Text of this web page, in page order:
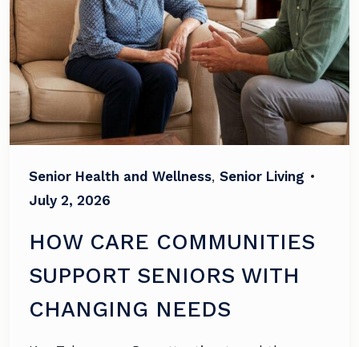
Senior Health and Wellness, Senior Living •
July 2, 2026
HOW CARE COMMUNITIES
SUPPORT SENIORS WITH
CHANGING NEEDS